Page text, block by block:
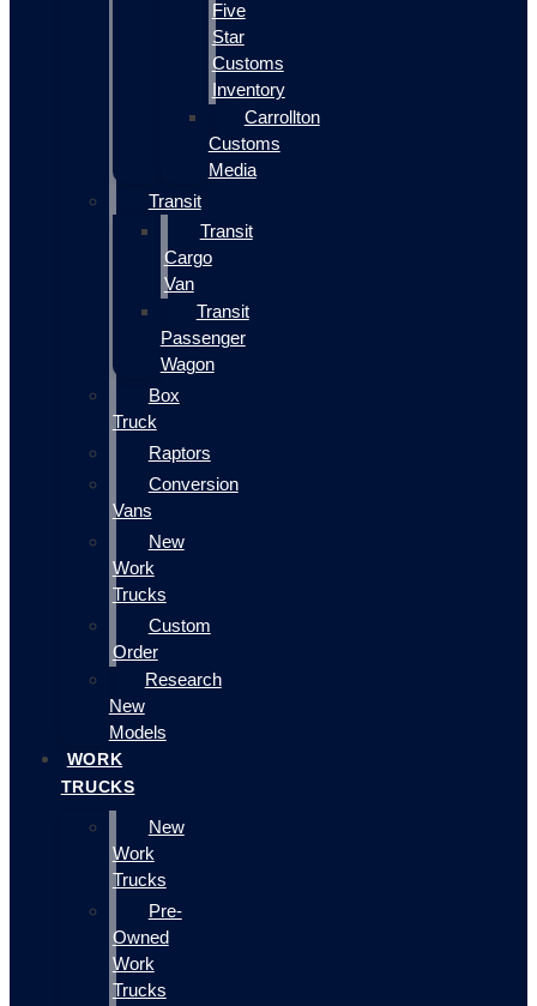
Five
Star
Customs
Inventory
Carrollton
Customs
Media
Transit
Transit
Cargo
Van
Transit
Passenger
Wagon
Box
Truck
Raptors
Conversion
Vans
New
Work
Trucks
Custom
Order
Research
New
Models
WORK
TRUCKS
New
Work
Trucks
Pre-
Owned
Work
Trucks